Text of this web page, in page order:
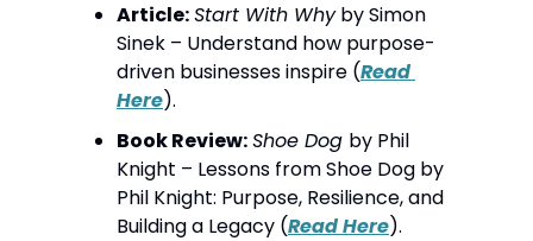
Article:Start With Why by Simon
Sinek – Understand how purpose-
driven businesses inspire (Read
Here).
Book Review:Shoe Dog by Phil
Knight – Lessons from Shoe Dog by
Phil Knight: Purpose, Resilience, and
Building a Legacy (Read Here).